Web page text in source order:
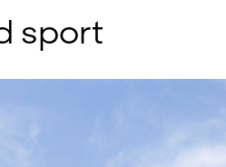
projects
wood
sport